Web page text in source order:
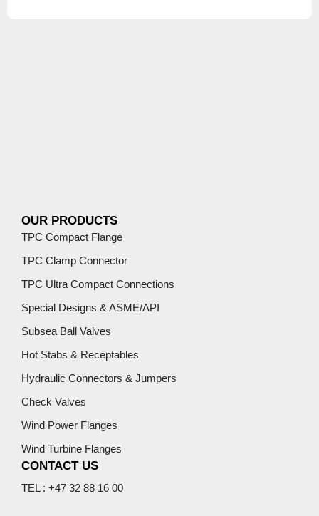
OUR PRODUCTS
TPC Compact Flange
TPC Clamp Connector
TPC Ultra Compact Connections
Special Designs & ASME/API
Subsea Ball Valves
Hot Stabs & Receptables
Hydraulic Connectors & Jumpers
Check Valves
Wind Power Flanges
Wind Turbine Flanges
CONTACT US
TEL : +47 32 88 16 00